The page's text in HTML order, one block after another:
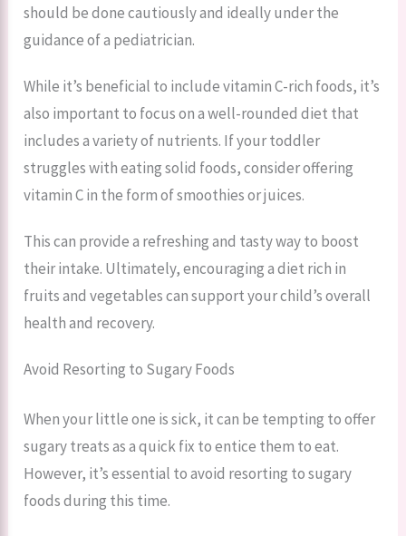
should be done cautiously and ideally under the
guidance of a pediatrician.
While it’s beneficial to include vitamin C-rich foods, it’s
also important to focus on a well-rounded diet that
includes a variety of nutrients. If your toddler
struggles with eating solid foods, consider offering
vitamin C in the form of smoothies or juices.
This can provide a refreshing and tasty way to boost
their intake. Ultimately, encouraging a diet rich in
fruits and vegetables can support your child’s overall
health and recovery.
Avoid Resorting to Sugary Foods
When your little one is sick, it can be tempting to offer
sugary treats as a quick fix to entice them to eat.
However, it’s essential to avoid resorting to sugary
foods during this time.